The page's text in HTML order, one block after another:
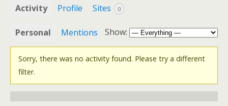
Activity Profile Sites 0
Personal Mentions Show:
Sorry, there was no activity found. Please try a different
filter.